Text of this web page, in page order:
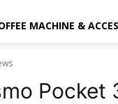
MACHINE &
Pocket